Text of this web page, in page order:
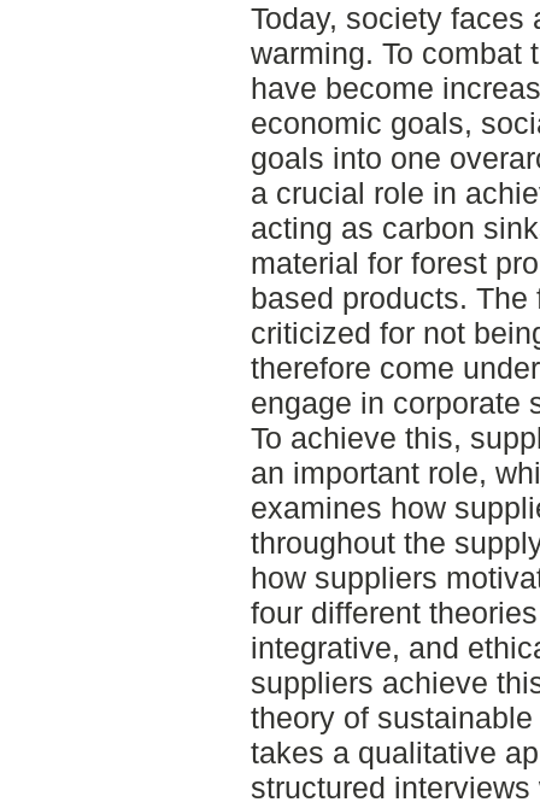
Today, society faces
warming. To combat
have become
economic goals,
goals into one
a crucial role in
acting as carbon
material for forest
based products.
criticized for not
therefore come
engage in corporate
To achieve this,
an important role,
examines how
throughout the
how suppliers
four different
integrative, and
suppliers achieve
theory of
takes a qualitative
structured